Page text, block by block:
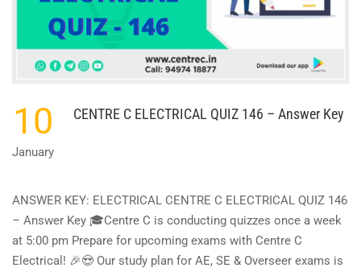
10
January
CENTRE C ELECTRICAL QUIZ 146 – Answer Key
ANSWER KEY: ELECTRICAL CENTRE C ELECTRICAL QUIZ 146
– Answer Key 🎓Centre C is conducting quizzes once a week
at 5:00 pm Prepare for upcoming exams with Centre C
Electrical! 🎉😍 Our study plan for AE, SE & Overseer exams is